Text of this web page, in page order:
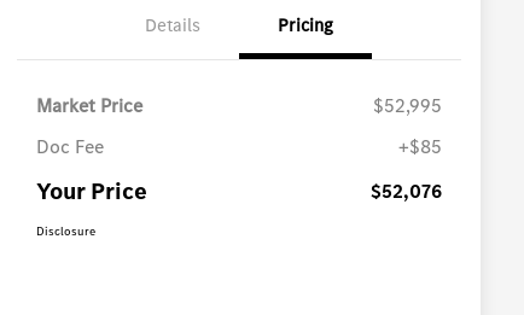
Details Pricing
Market Price
$52,995
Doc Fee
+$85
Your Price $52,076
Disclosure